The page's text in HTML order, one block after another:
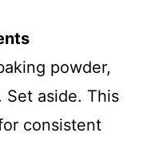
powder,
Set aside. This
consistent